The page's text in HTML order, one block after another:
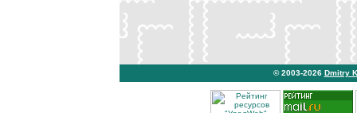
© 2003-2026 Dmitry